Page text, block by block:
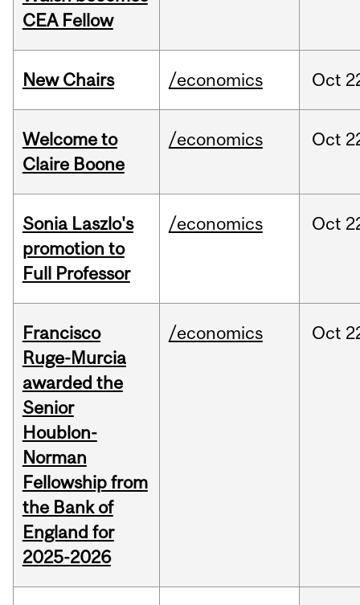
CEA Fellow
New Chairs /economics Oct
Welcome to
Claire Boone
/economics Oct
Sonia Laszlo's
promotion to
Full Professor
/economics Oct
Francisco
Ruge-Murcia
awarded the
Senior
Houblon-
Norman
Fellowship from
the Bank of
England for
2025-2026
/economics Oct